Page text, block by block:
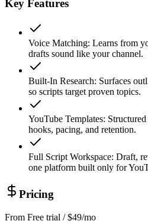
Key Features
Voice Matching: Learns from
drafts sound like your channel.
Built-In Research: Surfaces
so scripts target proven topics.
YouTube Templates:
hooks, pacing, and retention.
Full Script Workspace: Draft,
one platform built only for
Pricing
From Free trial / $49/mo